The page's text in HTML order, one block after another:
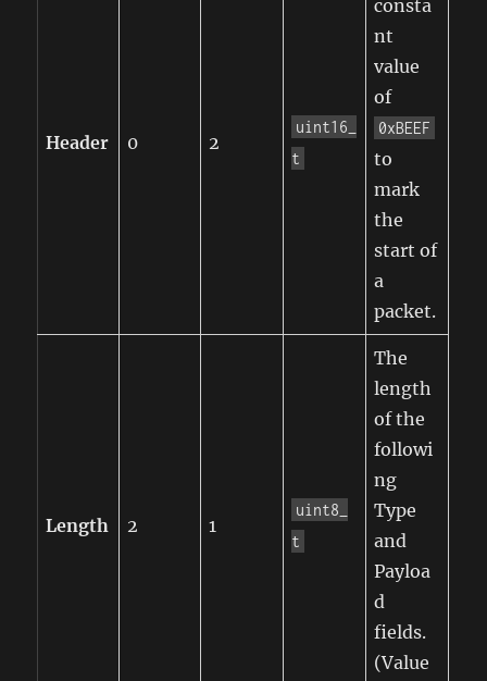
Header 0 2
uint16_
t
consta
nt
value
of
0xBEEF
to
mark
the
start of
a
packet.
Length 2 1
uint8_
t
The
length
of the
followi
ng
Type
and
Payloa
d
fields.
(Value